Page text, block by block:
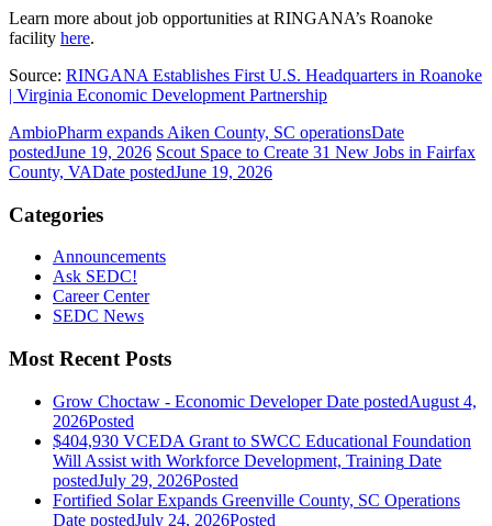
Learn more about job opportunities at RINGANA’s Roanoke
facility here.
Source: RINGANA Establishes First U.S. Headquarters in Roanoke
| Virginia Economic Development Partnership
AmbioPharm expands Aiken County, SC operationsDate
postedJune 19, 2026 Scout Space to Create 31 New Jobs in Fairfax
County, VADate postedJune 19, 2026
Categories
Announcements
Ask SEDC!
Career Center
SEDC News
Most Recent Posts
Grow Choctaw - Economic DeveloperDate postedAugust 4,
2026Posted
$404,930 VCEDA Grant to SWCC Educational Foundation
Will Assist with Workforce Development, Training Date
postedJuly 29, 2026Posted
Fortified Solar Expands Greenville County, SC Operations
Date postedJuly 24, 2026Posted